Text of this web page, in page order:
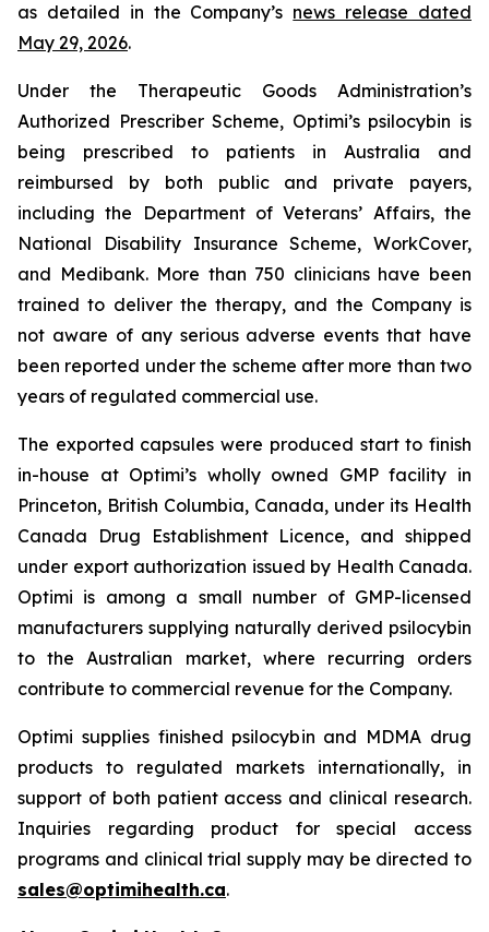
as detailed in the Company’s news release dated
May 29, 2026.
Under the Therapeutic Goods Administration’s
Authorized Prescriber Scheme, Optimi’s psilocybin is
being prescribed to patients in Australia and
reimbursed by both public and private payers,
including the Department of Veterans’ Affairs, the
National Disability Insurance Scheme, WorkCover,
and Medibank. More than 750 clinicians have been
trained to deliver the therapy, and the Company is
not aware of any serious adverse events that have
been reported under the scheme after more than two
years of regulated commercial use.
The exported capsules were produced start to finish
in-house at Optimi’s wholly owned GMP facility in
Princeton, British Columbia, Canada, under its Health
Canada Drug Establishment Licence, and shipped
under export authorization issued by Health Canada.
Optimi is among a small number of GMP-licensed
manufacturers supplying naturally derived psilocybin
to the Australian market, where recurring orders
contribute to commercial revenue for the Company.
Optimi supplies finished psilocybin and MDMA drug
products to regulated markets internationally, in
support of both patient access and clinical research.
Inquiries regarding product for special access
programs and clinical trial supply may be directed to
sales@optimihealth.ca.